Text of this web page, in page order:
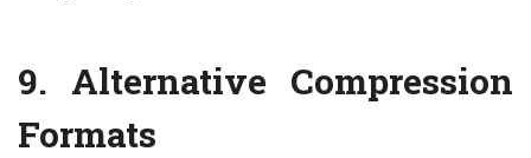
9. Alternative Compression
Formats